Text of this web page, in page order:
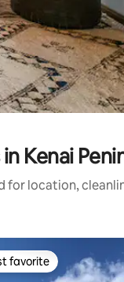
Kenai
for location,
favorite
favorite